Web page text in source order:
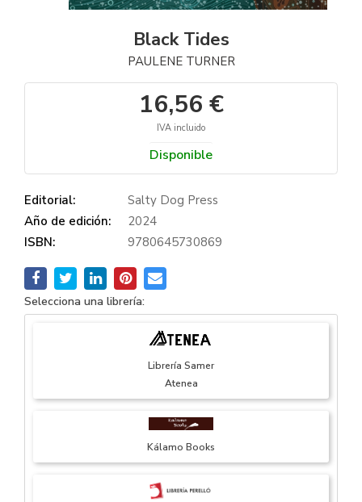
Black Tides
PAULENE TURNER
16,56 €
IVA incluido
Disponible
Editorial:
Salty Dog Press
Año de edición:
2024
ISBN:
9780645730869
Selecciona una librería:
Librería Samer
Atenea
Kálamo Books